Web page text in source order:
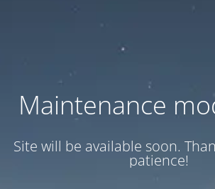
Maintenance
Site will be available soon.
patience!